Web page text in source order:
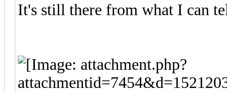
It's still there from what I can